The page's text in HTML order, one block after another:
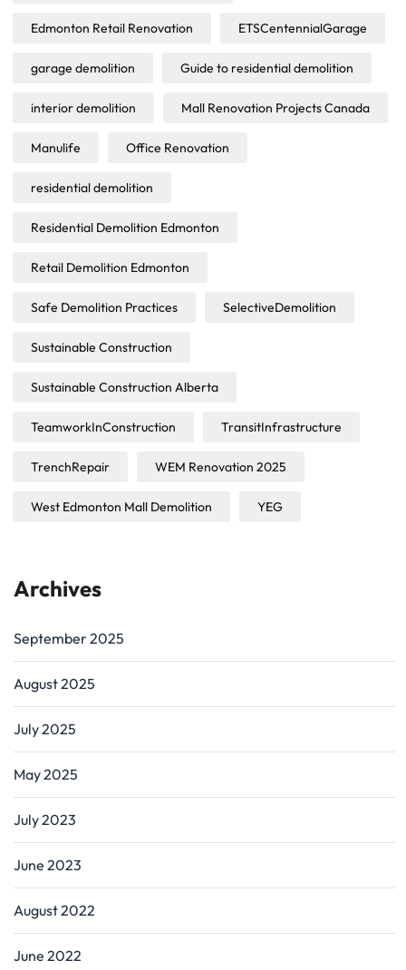
Edmonton Retail Renovation ETSCentennialGarage
garage demolition Guide to residential demolition
interior demolition Mall Renovation Projects Canada
Manulife Office Renovation
residential demolition
Residential Demolition Edmonton
Retail Demolition Edmonton
Safe Demolition Practices SelectiveDemolition
Sustainable Construction
Sustainable Construction Alberta
TeamworkInConstruction TransitInfrastructure
TrenchRepair WEM Renovation 2025
West Edmonton Mall Demolition YEG
Archives
September 2025
August 2025
July 2025
May 2025
July 2023
June 2023
August 2022
June 2022